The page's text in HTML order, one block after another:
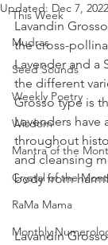
This Week
Mudras
Seed Sounds
Weekly Poetry
Wisdom
Mantra of the
Crystal of the
RaMa Mama
Monthly
Updated: Dec 7, 2022
Lavandin
the cross-
Lavender and a
the different
Grosso type is
Lavenders have
throughout
and cleansing
body from
Lavandin